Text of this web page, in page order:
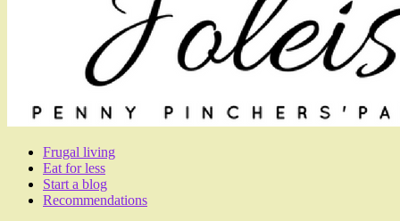
Frugal living
Eat for less
Start a blog
Recommendations